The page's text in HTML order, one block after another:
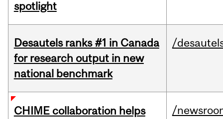
spotlight
Desautels ranks #1 in Canada
for research output in new
national benchmark
/
CHIME collaboration helps
/